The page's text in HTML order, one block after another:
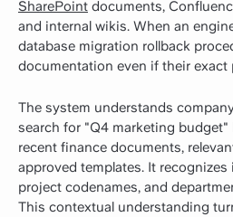
SharePoint documents,
and internal wikis. When an
database migration rollback
documentation even if their exact
The system understands
search for "Q4 marketing
recent finance documents,
approved templates. It recognizes
project codenames, and
This contextual understanding